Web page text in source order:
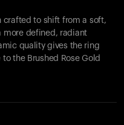
crafted to shift from a soft,
more defined, radiant
quality gives the ring
the Brushed Rose Gold